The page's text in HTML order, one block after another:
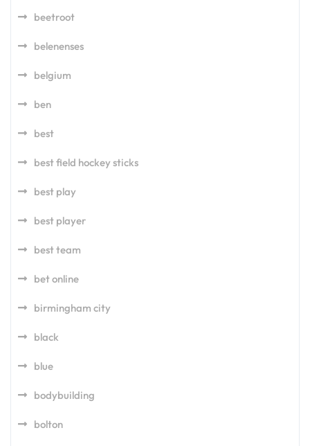
beetroot
belenenses
belgium
ben
best
best field hockey sticks
best play
best player
best team
bet online
birmingham city
black
blue
bodybuilding
bolton